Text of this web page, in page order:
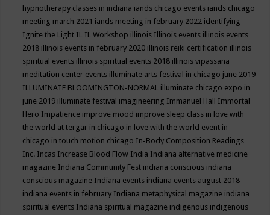
hypnotherapy classes in indiana iands chicago events iands chicago
meeting march 2021 iands meeting in february 2022 identifying
Ignite the Light IL IL Workshop illinois Illinois events illinois events
2018 illinois events in february 2020 illinois reiki certification illinois
spiritual events illinois spiritual events 2018 illinois vipassana
meditation center events illuminate arts festival in chicago june 2019
ILLUMINATE BLOOMINGTON-NORMAL illuminate chicago expo in
june 2019 illuminate festival imagineering Immanuel Hall Immortal
Hero Impatience improve mood improve sleep class in love with
the world at tergar in chicago in love with the world event in
chicago in touch motion chicago In-Body Composition Readings
Inc. Incas Increase Blood Flow India Indiana alternative medicine
magazine Indiana Community Fest indiana conscious indiana
conscious magazine Indiana events indiana events august 2018
indiana events in february Indiana metaphysical magazine indiana
spiritual events Indiana spiritual magazine indigenous indigenous